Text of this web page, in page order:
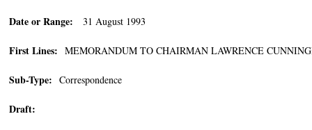
Date or Range: 31 August 1993
First Lines: MEMORANDUM TO CHAIRMAN LAWRENCE
Sub-Type: Correspondence
Draft: